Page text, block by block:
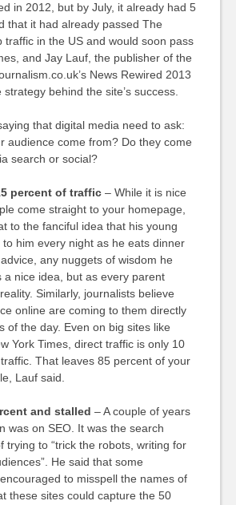
in 2012, but by July, it already had 5
that it had already passed The
traffic in the US and would soon pass
and Jay Lauf, the publisher of the
News Rewired 2013
behind the site’s success.
that digital media need to ask:
audience come from? Do they come
search or social?
percent of traffic– While it is nice
come straight to your homepage,
to the fanciful idea that his young
him every night as he eats dinner
any nuggets of wisdom he
a nice idea, but as every parent
Similarly, journalists believe
online are coming to them directly
of the day. Even on big sites like
York Times, direct traffic is only 10
That leaves 85 percent of your
Lauf said.
and stalled – A couple of years
was on SEO. It was the search
trying to “trick the robots, writing for
He said that some
to misspell the names of
these sites could capture the 50